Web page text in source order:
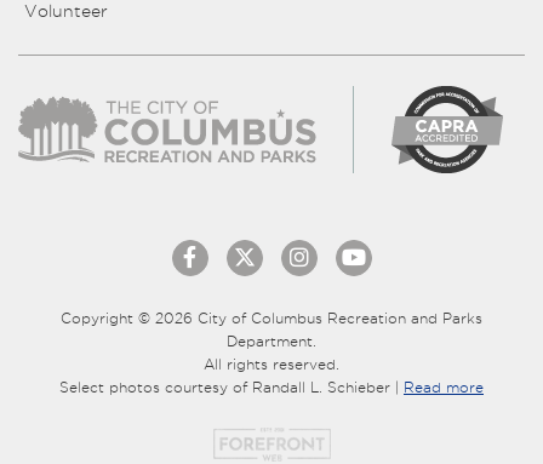
Volunteer
Copyright © 2026 City of Columbus Recreation and Parks
Department.
All rights reserved.
Select photos courtesy of Randall L. Schieber | Read more